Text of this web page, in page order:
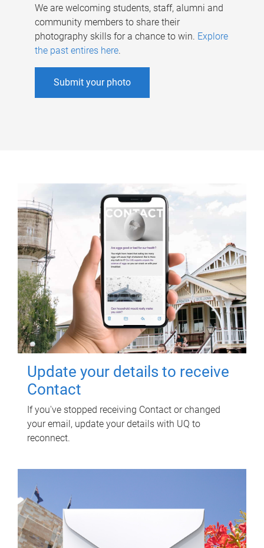
We are welcoming students, staff, alumni and
community members to share their
photography skills for a chance to win. Explore
the past entires here.
Submit your photo
Update your details to receive
Contact
If you've stopped receiving Contact or changed
your email, update your details with UQ to
reconnect.